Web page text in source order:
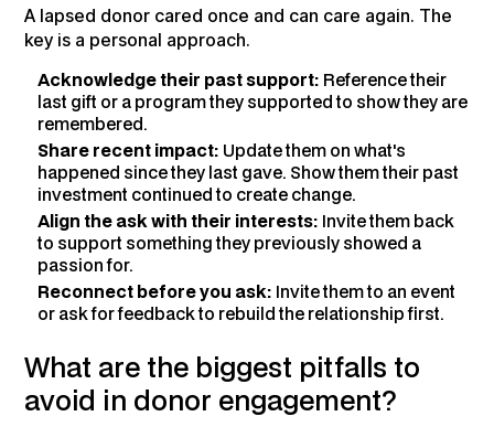
A lapsed donor cared once and can care again. The
key is a personal approach.
Acknowledge their past support: Reference their
last gift or a program they supported to show they are
remembered.
Share recent impact: Update them on what's
happened since they last gave. Show them their past
investment continued to create change.
Align the ask with their interests: Invite them back
to support something they previously showed a
passion for.
Reconnect before you ask: Invite them to an event
or ask for feedback to rebuild the relationship first.
What are the biggest pitfalls to
avoid in donor engagement?